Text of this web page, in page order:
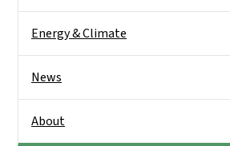
Energy & Climate
News
About